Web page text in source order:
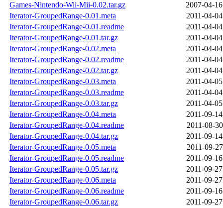
Games-Nintendo-Wii-Mii-0.02.tar.gz
2007-04-
Iterator-GroupedRange-0.01.meta
2011-04-
Iterator-GroupedRange-0.01.readme
2011-04-
Iterator-GroupedRange-0.01.tar.gz
2011-04-
Iterator-GroupedRange-0.02.meta
2011-04-
Iterator-GroupedRange-0.02.readme
2011-04-
Iterator-GroupedRange-0.02.tar.gz
2011-04-
Iterator-GroupedRange-0.03.meta
2011-04-
Iterator-GroupedRange-0.03.readme
2011-04-
Iterator-GroupedRange-0.03.tar.gz
2011-04-
Iterator-GroupedRange-0.04.meta
2011-09-
Iterator-GroupedRange-0.04.readme
2011-08-
Iterator-GroupedRange-0.04.tar.gz
2011-09-
Iterator-GroupedRange-0.05.meta
2011-09-
Iterator-GroupedRange-0.05.readme
2011-09-
Iterator-GroupedRange-0.05.tar.gz
2011-09-
Iterator-GroupedRange-0.06.meta
2011-09-
Iterator-GroupedRange-0.06.readme
2011-09-
Iterator-GroupedRange-0.06.tar.gz
2011-09-